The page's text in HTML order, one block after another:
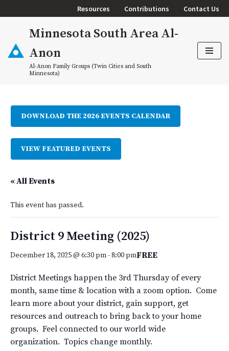
content
Resources Contributions Contact Us
Minnesota South Area Al-
Anon
Al-Anon Family Groups (Twin Cities and South
Minnesota)
DOWNLOAD THE 2026 EVENTS CALENDAR
VIEW FEATURED EVENTS
« All Events
This event has passed.
District 9 Meeting (2025)
December 18, 2025 @ 6:30 pm-8:00 pmFREE
District Meetings happen the 3rd Thursday of every
month, same time & location with a zoom option. Come
learn more about your district, gain support, get
resources and outreach to bring back to your home
groups. Feel connected to our world wide
organization. Topics change monthly.